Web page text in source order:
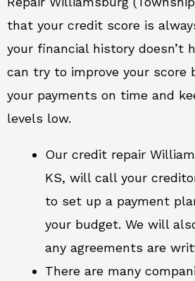
that your credit score is
your financial history doesn’t
can try to improve your score
your payments on time and
levels low.
Our credit repair
KS, will call your
to set up a payment
your budget. We will
any agreements are
There are many